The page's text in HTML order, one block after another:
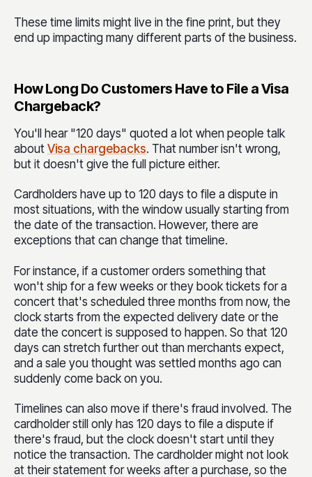
These time limits might live in the fine print, but they
end up impacting many different parts of the business.
How Long Do Customers Have to File a Visa
Chargeback?
You'll hear "120 days" quoted a lot when people talk
about Visa chargebacks. That number isn't wrong,
but it doesn't give the full picture either.
Cardholders have up to 120 days to file a dispute in
most situations, with the window usually starting from
the date of the transaction. However, there are
exceptions that can change that timeline.
For instance, if a customer orders something that
won't ship for a few weeks or they book tickets for a
concert that's scheduled three months from now, the
clock starts from the expected delivery date or the
date the concert is supposed to happen. So that 120
days can stretch further out than merchants expect,
and a sale you thought was settled months ago can
suddenly come back on you.
Timelines can also move if there's fraud involved. The
cardholder still only has 120 days to file a dispute if
there's fraud, but the clock doesn't start until they
notice the transaction. The cardholder might not look
at their statement for weeks after a purchase, so the